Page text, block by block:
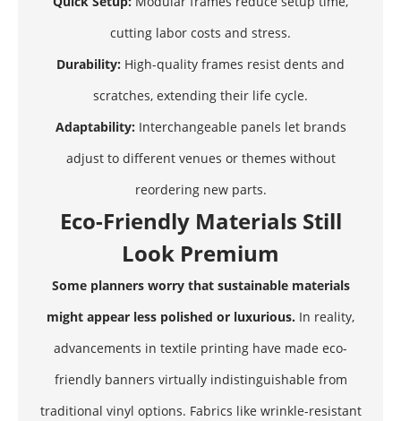
cutting labor costs and stress.
Durability: High-quality frames resist dents and
scratches, extending their life cycle.
Adaptability: Interchangeable panels let brands
adjust to different venues or themes without
reordering new parts.
Eco-Friendly Materials Still
Look Premium
Some planners worry that sustainable materials
might appear less polished or luxurious. In reality,
advancements in textile printing have made eco-
friendly banners virtually indistinguishable from
traditional vinyl options. Fabrics like wrinkle-resistant